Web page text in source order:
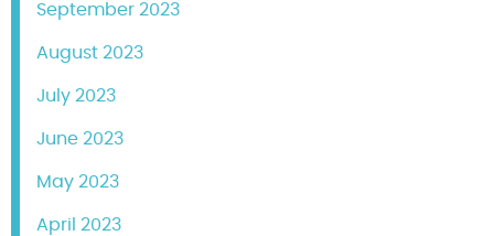
September 2023
August 2023
July 2023
June 2023
May 2023
April 2023